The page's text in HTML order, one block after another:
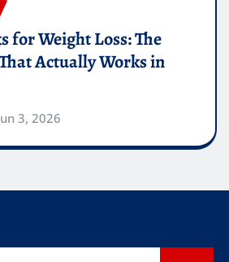
for Weight Loss: The
Actually Works in
3, 2026